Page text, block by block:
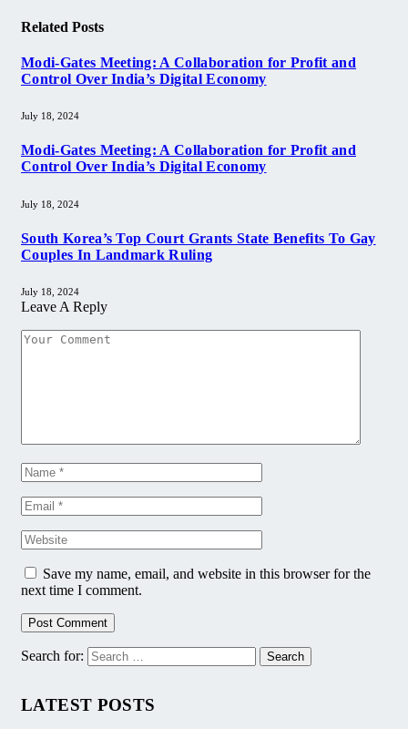
Related Posts
Modi-Gates Meeting: A Collaboration for Profit and
Control Over India’s Digital Economy
July 18, 2024
Modi-Gates Meeting: A Collaboration for Profit and
Control Over India’s Digital Economy
July 18, 2024
South Korea’s Top Court Grants State Benefits To Gay
Couples In Landmark Ruling
July 18, 2024
Leave A Reply
Save my name, email, and website in this browser for the
next time I comment.
Search for:
LATEST POSTS